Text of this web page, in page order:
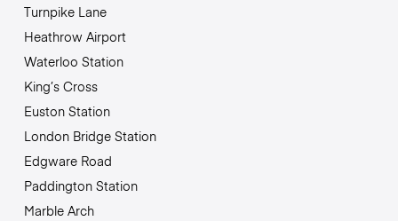
Turnpike Lane
Heathrow Airport
Waterloo Station
King’s Cross
Euston Station
London Bridge Station
Edgware Road
Paddington Station
Marble Arch